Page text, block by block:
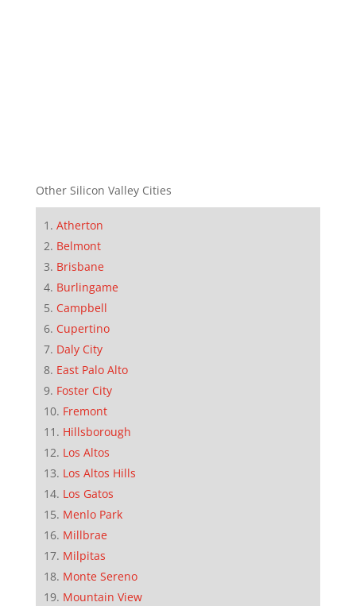
Other Silicon Valley Cities
Atherton
Belmont
Brisbane
Burlingame
Campbell
Cupertino
Daly City
East Palo Alto
Foster City
Fremont
Hillsborough
Los Altos
Los Altos Hills
Los Gatos
Menlo Park
Millbrae
Milpitas
Monte Sereno
Mountain View